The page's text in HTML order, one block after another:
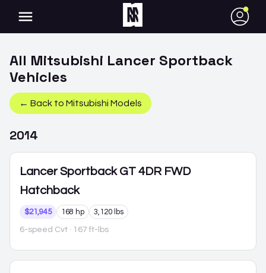
●
All Mitsubishi Lancer Sportback
Vehicles
← Back to Mitsubishi Models
2014
Lancer Sportback GT 4DR FWD
Hatchback
$21,945 168 hp 3,120 lbs
6-speed Cvt · 167 ft-lbs